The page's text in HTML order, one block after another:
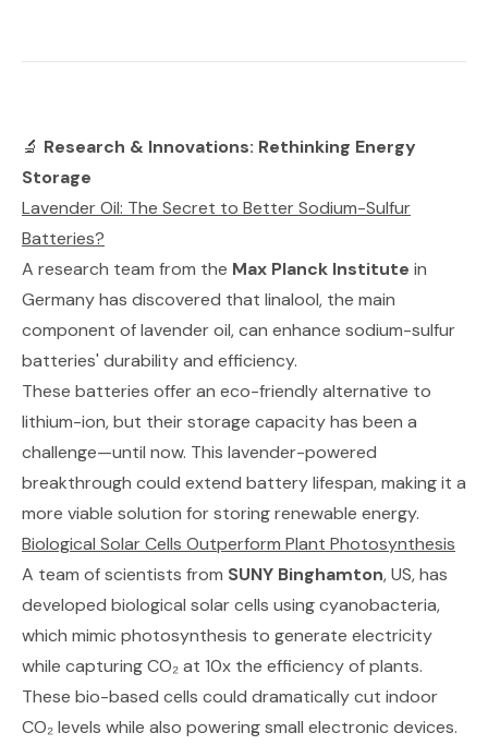
🔬 Research & Innovations: Rethinking Energy
Storage
Lavender Oil: The Secret to Better Sodium-Sulfur
Batteries?
A research team from the Max Planck Institute in
Germany has discovered that linalool, the main
component of lavender oil, can enhance sodium-sulfur
batteries' durability and efficiency.
These batteries offer an eco-friendly alternative to
lithium-ion, but their storage capacity has been a
challenge—until now. This lavender-powered
breakthrough could extend battery lifespan, making it a
more viable solution for storing renewable energy.
Biological Solar Cells Outperform Plant Photosynthesis
A team of scientists from SUNY Binghamton, US, has
developed biological solar cells using cyanobacteria,
which mimic photosynthesis to generate electricity
while capturing CO₂ at 10x the efficiency of plants.
These bio-based cells could dramatically cut indoor
CO₂ levels while also powering small electronic devices.